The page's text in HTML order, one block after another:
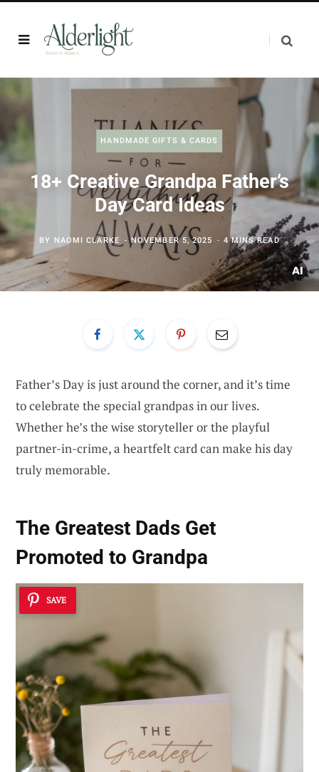
HANDMADE GIFTS & CARDS
18+ Creative Grandpa Father’s
Day Card Ideas
BY NAOMI CLARKE NOVEMBER 5, 2025 4 MINS READ
Father’s Day is just around the corner, and it’s time
to celebrate the special grandpas in our lives.
Whether he’s the wise storyteller or the playful
partner-in-crime, a heartfelt card can make his day
truly memorable.
The Greatest Dads Get
Promoted to Grandpa
SAVE